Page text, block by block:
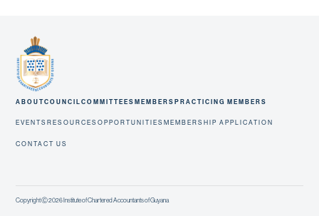
ABOUTCOUNCILCOMMITTEES MEMBERS PRACTICING MEMBERS
EVENTS RESOURCESOPPORTUNITIES MEMBERSHIP APPLICATION
CONTACT US
Copyright Ⓒ 2026 Institute of Chartered Accountants of Guyana